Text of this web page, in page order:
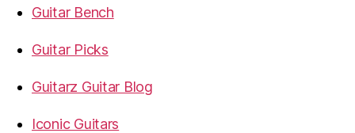
Guitar Bench
Guitar Picks
Guitarz Guitar Blog
Iconic Guitars